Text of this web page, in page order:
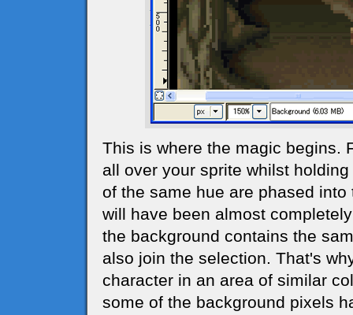
This is where the magic begins.
all over your sprite whilst
of the same hue are phased
will have been almost
the background contains the
also join the selection. That's
character in an area of similar
some of the background pixels